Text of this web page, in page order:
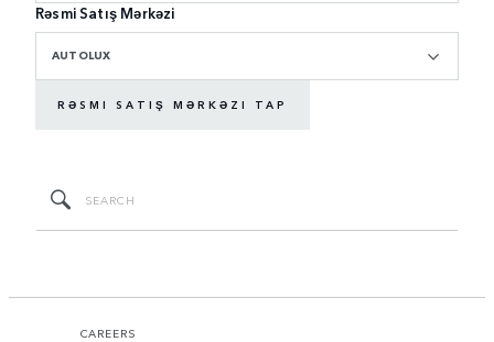
Rəsmi Satış Mərkəzi
AUTOLUX
RƏSMI SATIŞ MƏRKƏZI TAP
CAREERS